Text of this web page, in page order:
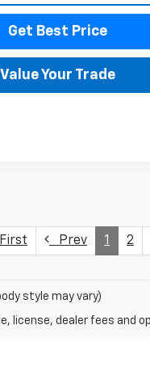
Get Best Price
Value Your Trade
Prev 1 2
style may vary)
license, dealer fees and